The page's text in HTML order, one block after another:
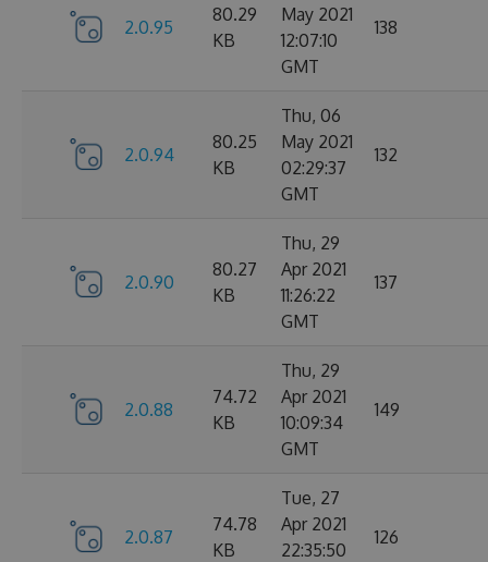
2.0.95
80.29
KB
May 2021
12:07:10
GMT
138
2.0.94
80.25
KB
Thu, 06
May 2021
02:29:37
GMT
132
2.0.90
80.27
KB
Thu, 29
Apr 2021
11:26:22
GMT
137
2.0.88
74.72
KB
Thu, 29
Apr 2021
10:09:34
GMT
149
2.0.87
74.78
KB
Tue, 27
Apr 2021
22:35:50
126